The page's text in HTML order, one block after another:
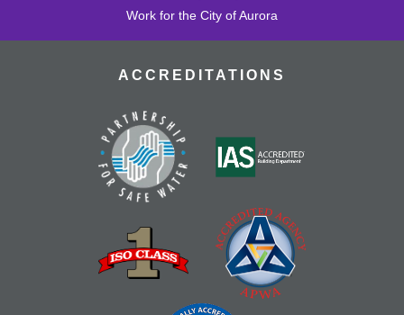
Work for the City of Aurora
ACCREDITATIONS